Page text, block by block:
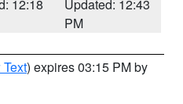
12:18
Updated: 12:43
PM
) expires 03:15 PM by